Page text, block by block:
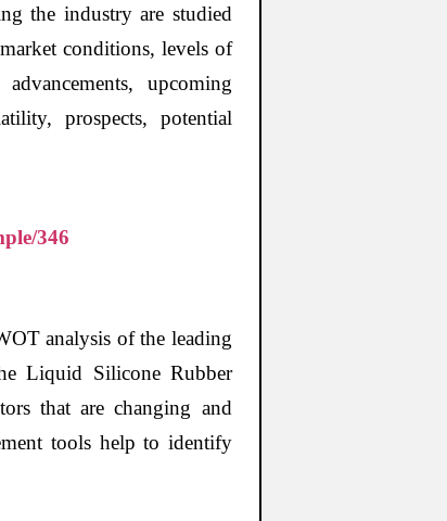
the industry are studied
conditions, levels of
upcoming
prospects, potential
346
analysis of the leading
Liquid Silicone Rubber
that are changing and
tools help to identify